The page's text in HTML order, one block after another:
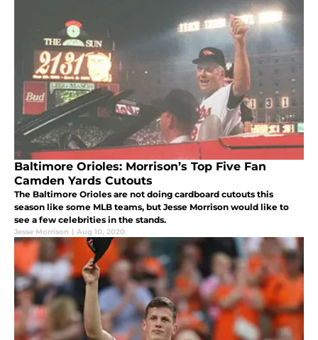
Baltimore Orioles: Morrison’s Top Five Fan
Camden Yards Cutouts
The Baltimore Orioles are not doing cardboard cutouts this
season like some MLB teams, but Jesse Morrison would like to
see a few celebrities in the stands.
Jesse Morrison | Aug 10, 2020